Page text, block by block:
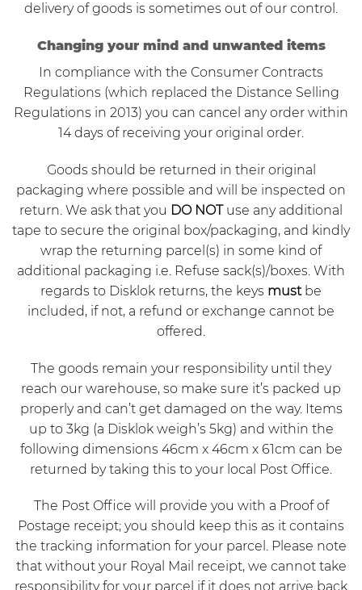
delivery of goods is sometimes out of our control.
Changing your mind and unwanted items
In compliance with the Consumer Contracts
Regulations (which replaced the Distance Selling
Regulations in 2013) you can cancel any order within
14 days of receiving your original order.
Goods should be returned in their original
packaging where possible and will be inspected on
return. We ask that you DO NOTuse any additional
tape to secure the original box/packaging, and kindly
wrap the returning parcel(s) in some kind of
additional packaging i.e. Refuse sack(s)/boxes. With
regards to Disklok returns, the keys mustbe
included, if not, a refund or exchange cannot be
offered.
The goods remain your responsibility until they
reach our warehouse, so make sure it’s packed up
properly and can’t get damaged on the way. Items
up to 3kg (a Disklok weigh’s 5kg) and within the
following dimensions 46cm x 46cm x 61cm can be
returned by taking this to your local Post Office.
The Post Office will provide you with a Proof of
Postage receipt; you should keep this as it contains
the tracking information for your parcel. Please note
that without your Royal Mail receipt, we cannot take
responsibility for your parcel if it does not arrive back